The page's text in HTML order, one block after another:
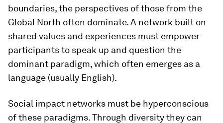
boundaries, the perspectives of those from the
Global North often dominate. A network built on
shared values and experiences must empower
participants to speak up and question the
dominant paradigm, which often emerges as a
language (usually English).
Social impact networks must be hyperconscious
of these paradigms. Through diversity they can